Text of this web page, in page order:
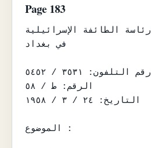
Page 183
رئاسة الطائفة الإسرائيلية
في بغداد
رقم التلفون: ٣٥٣١ / ٥٤٥٢
الرقم: ط / ٥٨
التاريخ: ٢٤ / ٣ / ١٩٥٨
الموضوع :